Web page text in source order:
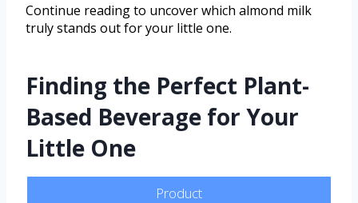
Continue reading to uncover which almond milk
truly stands out for your little one.
Finding the Perfect Plant-
Based Beverage for Your
Little One
Product